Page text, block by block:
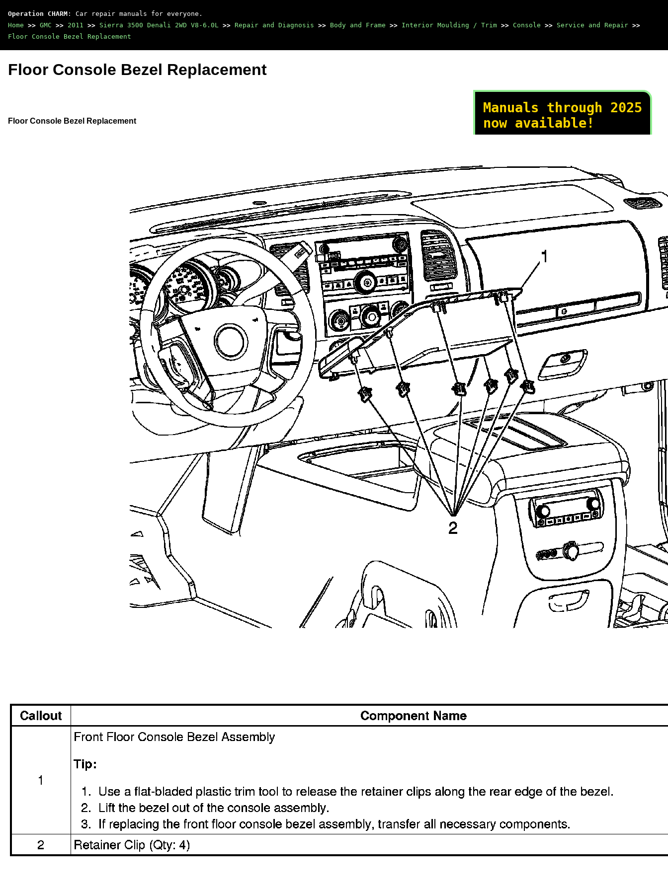
Operation CHARM : Car repair manuals for everyone.
Home >> GMC >> 2011 >> Sierra 3500 Denali 2WD V8-6.0L >> Repair and Diagnosis >> Body and Frame >> Interior Moulding / Trim >> Console >> Service and Repair >>
Floor Console Bezel Replacement
Manuals through 2025
now available!
LEMON, which has newer
manuals. It also contains all
the CHARM manuals.
successor to CHARM, I
recommend you try it!
lemon-manuals.la
lemon-manuals.org.ua
(Some people have issue
connecting. LEMON is
investigating. For now, use
Firefox or change your DNS
server)
Or, hide this message:
temporarily
orpermanently
Floor Console Bezel Replacement
Floor Console Bezel Replacement